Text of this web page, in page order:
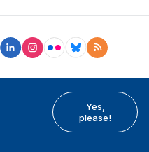
Yes,
please!